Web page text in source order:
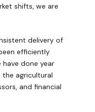
shifts, we are
delivery of
efficiently
have done year
agricultural
and financial